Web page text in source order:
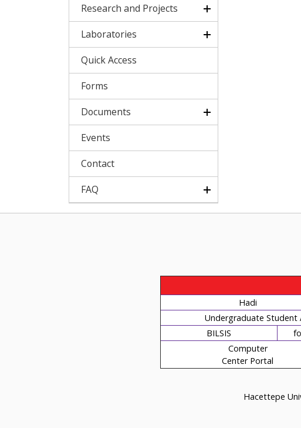
Research and Projects
Laboratories
Quick Access
Forms
Documents
Events
Contact
FAQ
Hadi
Undergraduate Student
BILSIS
Computer
Center Portal
Hacettepe